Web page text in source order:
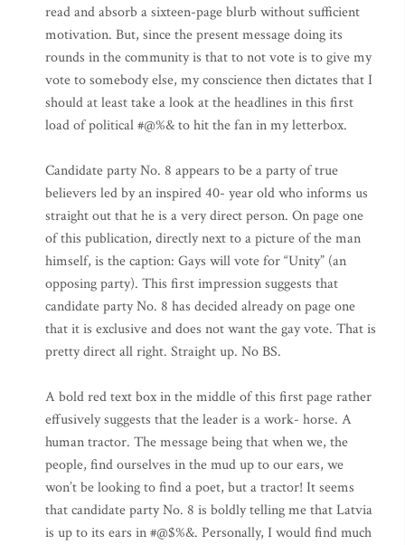
read and absorb a sixteen-page blurb without sufficient
motivation. But, since the present message doing its
rounds in the community is that to not vote is to give my
vote to somebody else, my conscience then dictates that I
should at least take a look at the headlines in this first
load of political #@%& to hit the fan in my letterbox.
Candidate party No. 8 appears to be a party of true
believers led by an inspired 40- year old who informs us
straight out that he is a very direct person. On page one
of this publication, directly next to a picture of the man
himself, is the caption: Gays will vote for “Unity” (an
opposing party). This first impression suggests that
candidate party No. 8 has decided already on page one
that it is exclusive and does not want the gay vote. That is
pretty direct all right. Straight up. No BS.
A bold red text box in the middle of this first page rather
effusively suggests that the leader is a work- horse. A
human tractor. The message being that when we, the
people, find ourselves in the mud up to our ears, we
won’t be looking to find a poet, but a tractor! It seems
that candidate party No. 8 is boldly telling me that Latvia
is up to its ears in #@$%&. Personally, I would find much